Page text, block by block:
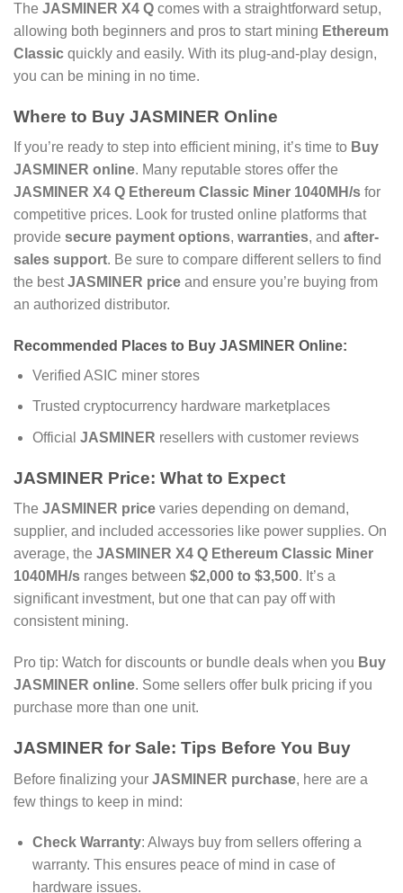
The JASMINER X4 Q comes with a straightforward setup,
allowing both beginners and pros to start mining Ethereum
Classic quickly and easily. With its plug-and-play design,
you can be mining in no time.
Where to Buy JASMINER Online
If you’re ready to step into efficient mining, it’s time to Buy
JASMINER online. Many reputable stores offer the
JASMINER X4 Q Ethereum Classic Miner 1040MH/s for
competitive prices. Look for trusted online platforms that
provide secure payment options, warranties, and after-
sales support. Be sure to compare different sellers to find
the bestJASMINER price and ensure you’re buying from
an authorized distributor.
Recommended Places to Buy JASMINER Online:
Verified ASIC miner stores
Trusted cryptocurrency hardware marketplaces
Official JASMINER resellers with customer reviews
JASMINER Price: What to Expect
The JASMINER price varies depending on demand,
supplier, and included accessories like power supplies. On
average, the JASMINER X4 Q Ethereum Classic Miner
1040MH/s ranges between $2,000 to $3,500. It’s a
significant investment, but one that can pay off with
consistent mining.
Pro tip: Watch for discounts or bundle deals when you Buy
JASMINER online. Some sellers offer bulk pricing if you
purchase more than one unit.
JASMINER for Sale: Tips Before You Buy
Before finalizing your JASMINER purchase, here are a
few things to keep in mind:
Check Warranty: Always buy from sellers offering a
warranty. This ensures peace of mind in case of
hardware issues.